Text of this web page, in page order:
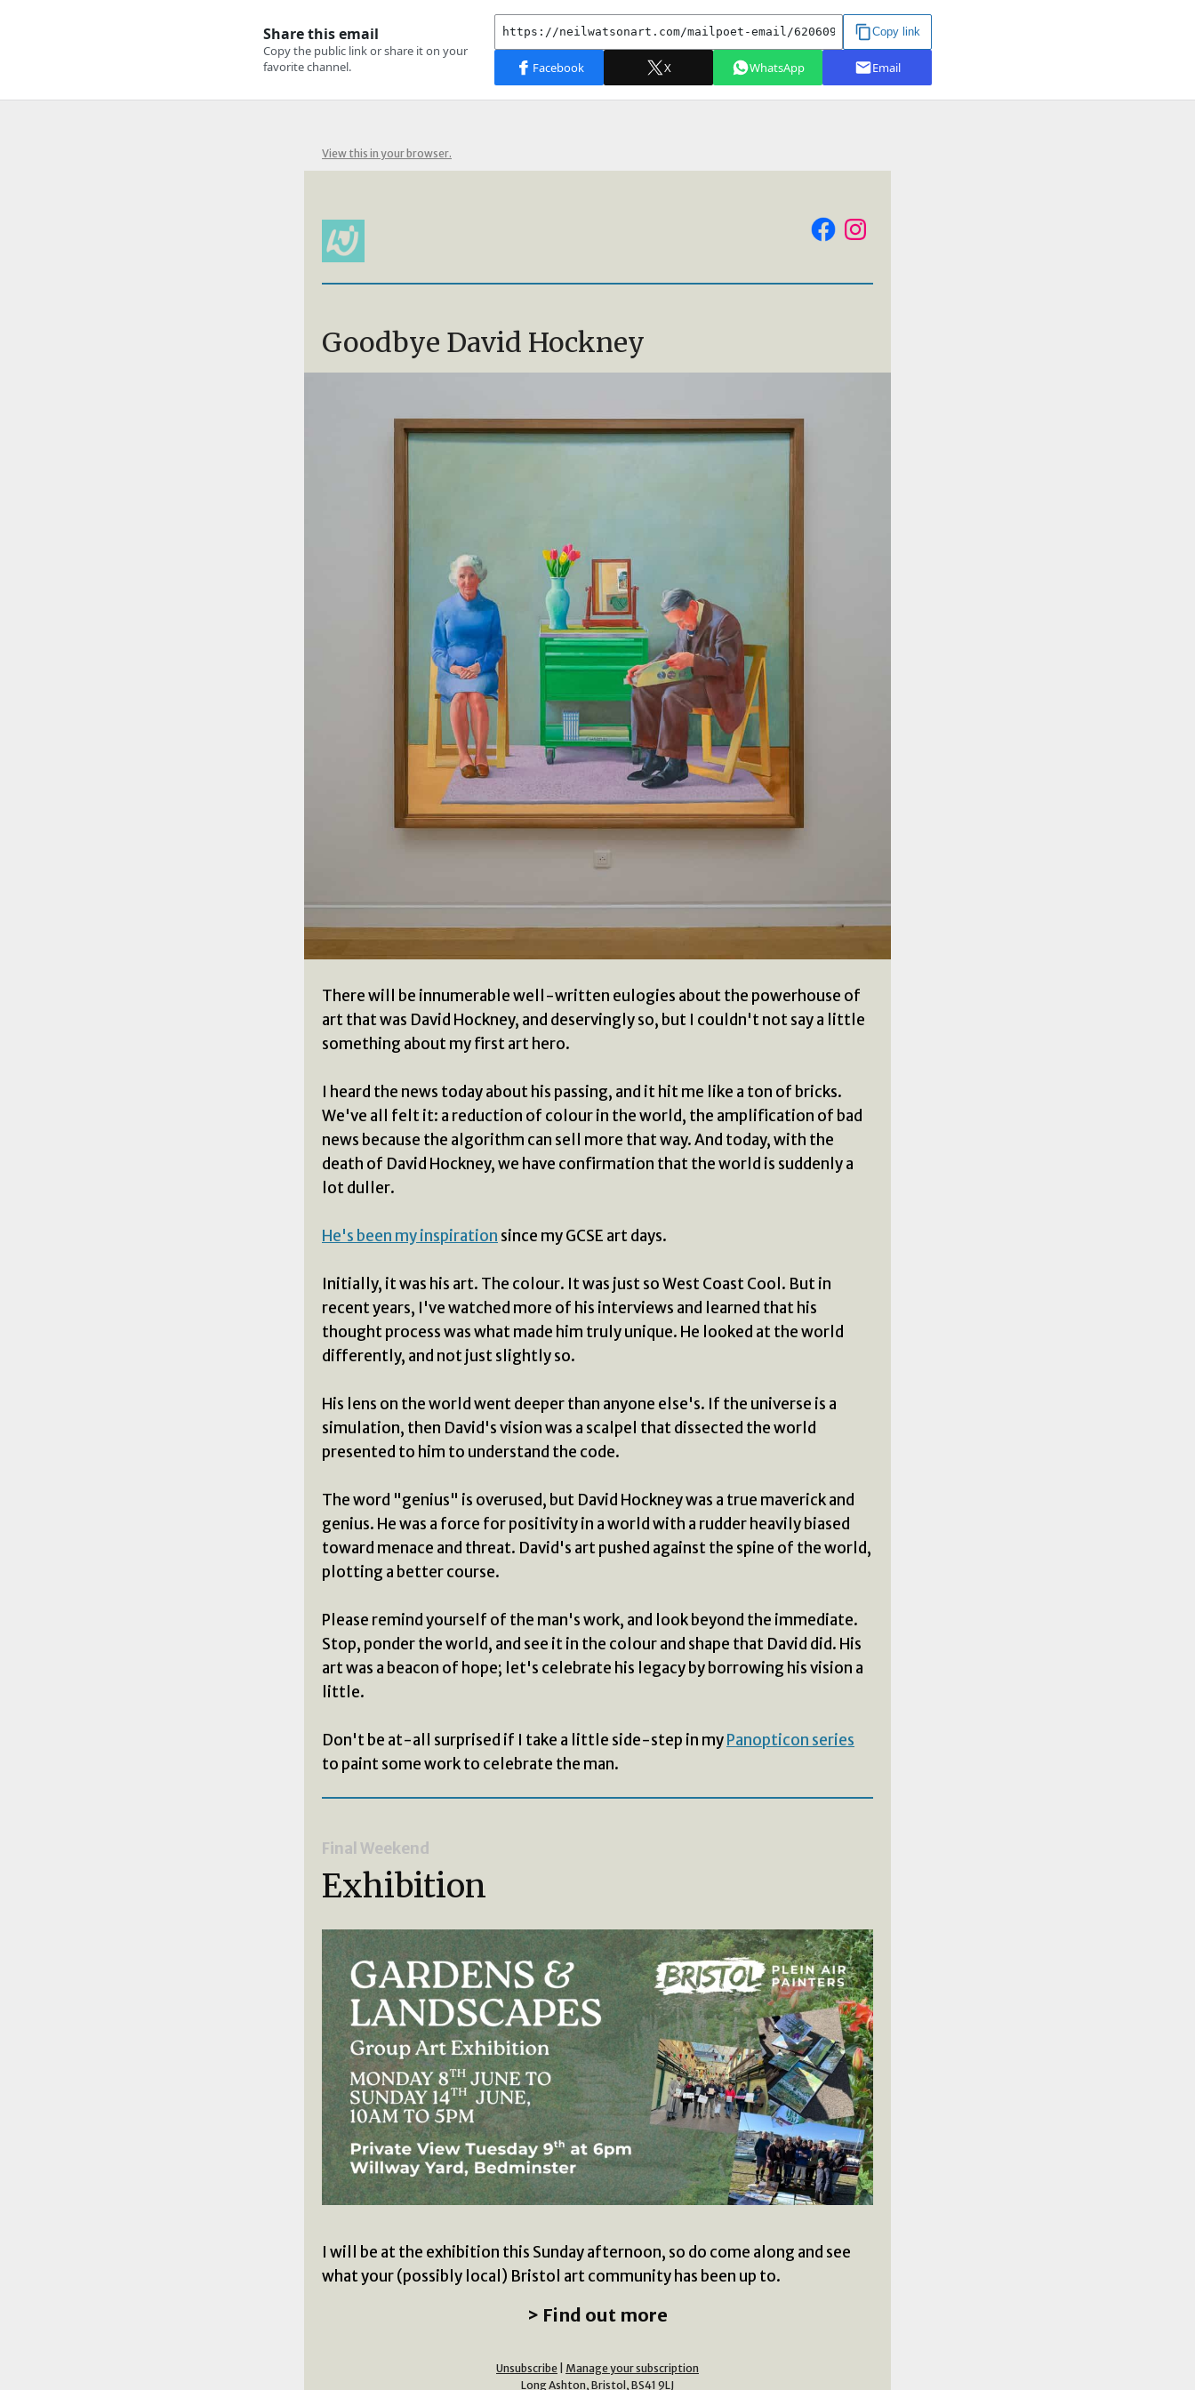
View this in your browser.
Goodbye David Hockney
There will be innumerable well-written eulogies about the powerhouse of
art that was David Hockney, and deservingly so, but I couldn't not say a little
something about my first art hero.
I heard the news today about his passing, and it hit me like a ton of bricks.
We've all felt it: a reduction of colour in the world, the amplification of bad
news because the algorithm can sell more that way. And today, with the
death of David Hockney, we have confirmation that the world is suddenly a
lot duller.
He's been my inspiration since my GCSE art days.
Initially, it was his art. The colour. It was just so West Coast Cool. But in
recent years, I've watched more of his interviews and learned that his
thought process was what made him truly unique. He looked at the world
differently, and not just slightly so.
His lens on the world went deeper than anyone else's. If the universe is a
simulation, then David's vision was a scalpel that dissected the world
presented to him to understand the code.
The word "genius" is overused, but David Hockney was a true maverick and
genius. He was a force for positivity in a world with a rudder heavily biased
toward menace and threat. David's art pushed against the spine of the world,
plotting a better course.
Please remind yourself of the man's work, and look beyond the immediate.
Stop, ponder the world, and see it in the colour and shape that David did. His
art was a beacon of hope; let's celebrate his legacy by borrowing his vision a
little.
Don't be at-all surprised if I take a little side-step in myPanopticon series
to paint some work to celebrate the man.
Final Weekend
Exhibition
I will be at the exhibition this Sunday afternoon, so do come along and see
what your (possibly local) Bristol art community has been up to.
> Find out more
Unsubscribe
Manage your subscription
Long Ashton, Bristol, BS41 9LJ